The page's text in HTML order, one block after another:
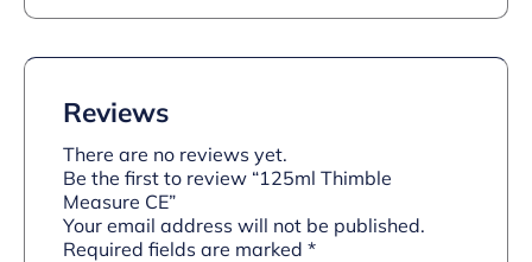
Reviews
There are no reviews yet.
Be the first to review “125ml Thimble
Measure CE”
Your email address will not be published.
Required fields are marked *